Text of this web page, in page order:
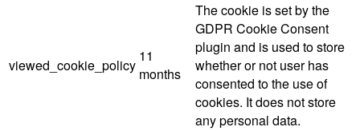
viewed_cookie_policy
11
months
The cookie is set by the
GDPR Cookie Consent
plugin and is used to store
whether or not user has
consented to the use of
cookies. It does not store
any personal data.